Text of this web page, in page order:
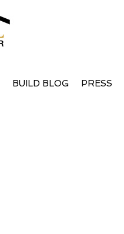
BUILD BLOG PRESS